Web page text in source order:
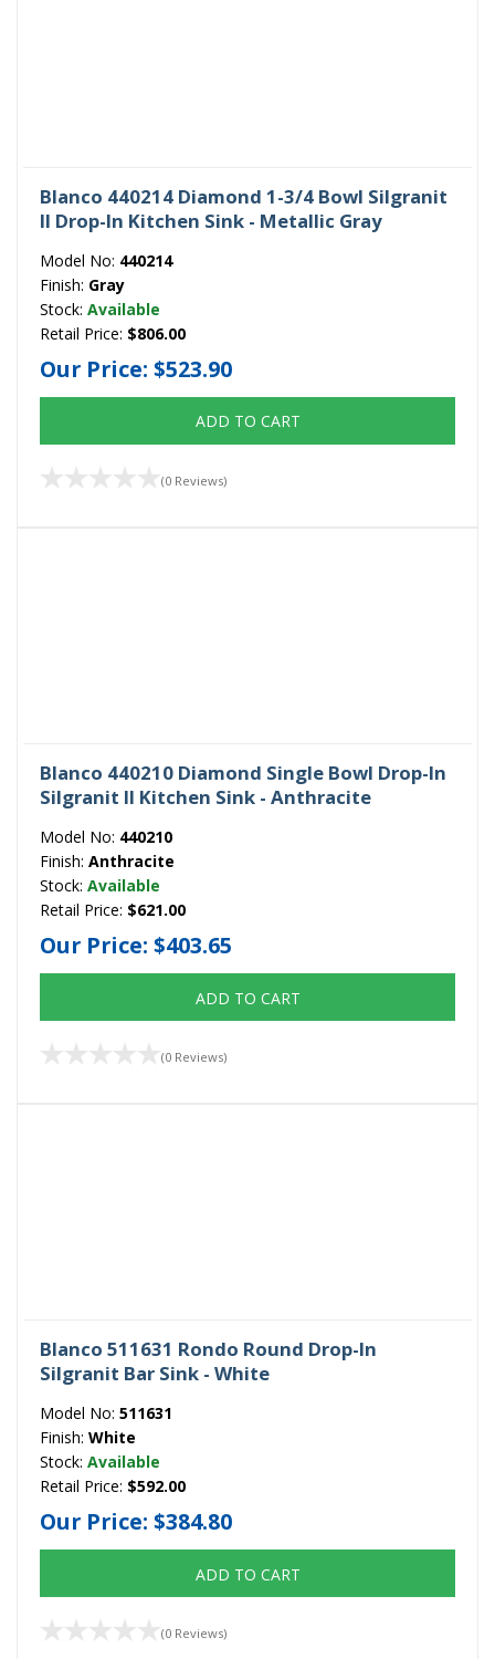
Blanco 440214 Diamond 1-3/4 Bowl Silgranit
II Drop-In Kitchen Sink - Metallic Gray
Model No: 440214
Finish: Gray
Stock: Available
Retail Price: $806.00
Our Price: $523.90
ADD TO CART
(0 Reviews)
Blanco 440210 Diamond Single Bowl Drop-In
Silgranit II Kitchen Sink - Anthracite
Model No: 440210
Finish: Anthracite
Stock: Available
Retail Price: $621.00
Our Price: $403.65
ADD TO CART
(0 Reviews)
Blanco 511631 Rondo Round Drop-In
Silgranit Bar Sink - White
Model No: 511631
Finish: White
Stock: Available
Retail Price: $592.00
Our Price: $384.80
ADD TO CART
(0 Reviews)